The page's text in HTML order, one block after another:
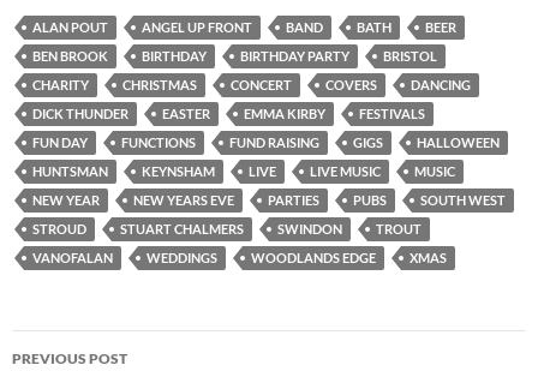
ALAN POUT ANGEL UP FRONT BAND BATH
BEER
BEN BROOK
BIRTHDAY BIRTHDAY PARTY
BRISTOL
CHARITY
CHRISTMAS CONCERT COVERS
DANCING
DICK THUNDER
EASTER EMMA KIRBY
FESTIVALS
FUN DAY
FUNCTIONS FUND RAISING GIGS
HALLOWEEN
HUNTSMAN
KEYNSHAM LIVE LIVE MUSIC
MUSIC
NEW YEAR
NEW YEARS EVE PARTIES PUBS
SOUTH WEST
STROUD
STUART CHALMERS SWINDON
TROUT
VANOFALAN
WEDDINGS WOODLANDS EDGE XMAS
Post
PREVIOUS POST